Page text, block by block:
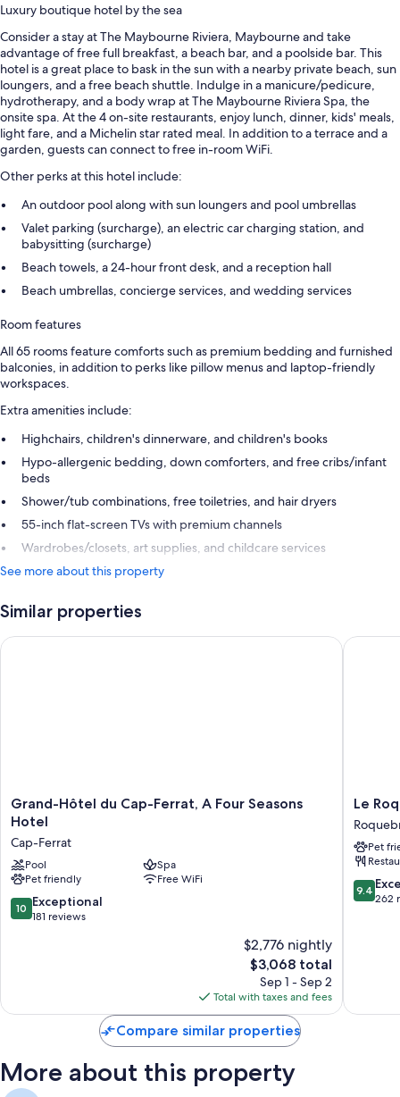
Luxury boutique hotel by the sea
Consider a stay at The Maybourne Riviera, Maybourne and take
advantage of free full breakfast, a beach bar, and a poolside bar. This
hotel is a great place to bask in the sun with a nearby private beach, sun
loungers, and a free beach shuttle. Indulge in a manicure/pedicure,
hydrotherapy, and a body wrap at The Maybourne Riviera Spa, the
onsite spa. At the 4 on-site restaurants, enjoy lunch, dinner, kids' meals,
light fare, and a Michelin star rated meal. In addition to a terrace and a
garden, guests can connect to free in-room WiFi.
Other perks at this hotel include:
An outdoor pool along with sun loungers and pool umbrellas
Valet parking (surcharge), an electric car charging station, and
babysitting (surcharge)
Beach towels, a 24-hour front desk, and a reception hall
Beach umbrellas, concierge services, and wedding services
Room features
All 65 rooms feature comforts such as premium bedding and furnished
balconies, in addition to perks like pillow menus and laptop-friendly
workspaces.
Extra amenities include:
Highchairs, children's dinnerware, and children's books
Hypo-allergenic bedding, down comforters, and free cribs/infant
beds
Shower/tub combinations, free toiletries, and hair dryers
55-inch flat-screen TVs with premium channels
Wardrobes/closets, art supplies, and childcare services
See more about this property
Similar properties
Grand-
Hôtel
Cap-
Ferrat,
A
Four
Seasons
Grand-Hôtel du Cap-Ferrat, A Four Seasons
Hotel
Cap-Ferrat
Pool
Spa
Pet friendly
Free WiFi
10.0
out
10 Exceptional
181 reviews
$2,776 nightly
The
price
is
$3,068
$3,068 total
Sep 1 - Sep 2
Total with taxes and fees
Grand-Hôtel du Cap-Ferrat, A Four Seasons Hotel
Le
Cap-
Martin
Le
Pet
9.4
out
9.4
262
Le
Compare similar properties
More about this property